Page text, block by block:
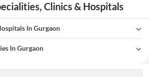
Clinics & Hospitals
In Gurgaon
In Gurgaon